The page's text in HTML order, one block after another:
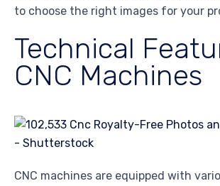
to choose the right images for your
Technical
CNC Machines
CNC machines are equipped with